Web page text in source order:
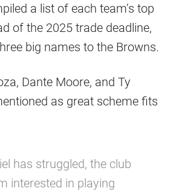
a list of each team’s top
of the 2025 trade deadline,
big names to the Browns.
Dante Moore, and Ty
as great scheme fits
has struggled, the club
interested in playing